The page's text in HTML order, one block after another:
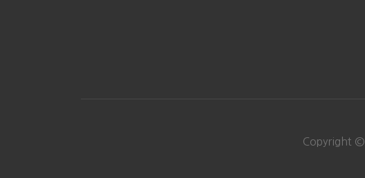
Copyright ©